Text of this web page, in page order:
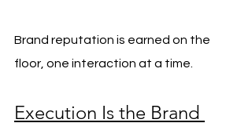
Brand reputation is earned on the
floor, one interaction at a time.
Execution Is the Brand